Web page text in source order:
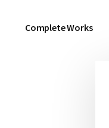
Complete Works